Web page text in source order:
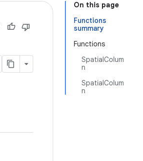
On this page
Functions
summary
Functions
SpatialColum
n
SpatialColum
n